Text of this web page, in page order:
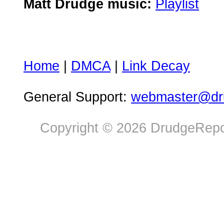
Matt Drudge music: Playlist
Home DMCA| Link Decay
General Support:
Copyright © 2026